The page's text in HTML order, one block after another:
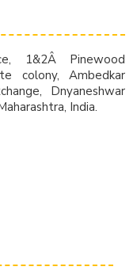
1&2Â Pinewood
colony, Ambedkar
Dnyaneshwar
India.